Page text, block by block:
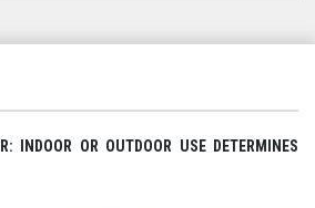
INDOOR OR OUTDOOR USE DETERMINES